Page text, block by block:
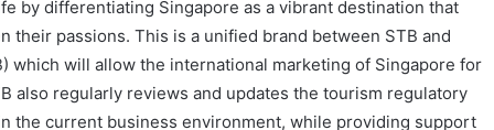
by differentiating Singapore as a vibrant destination that
their passions. This is a unified brand between STB and
which will allow the international marketing of Singapore for
also regularly reviews and updates the tourism regulatory
the current business environment, while providing support